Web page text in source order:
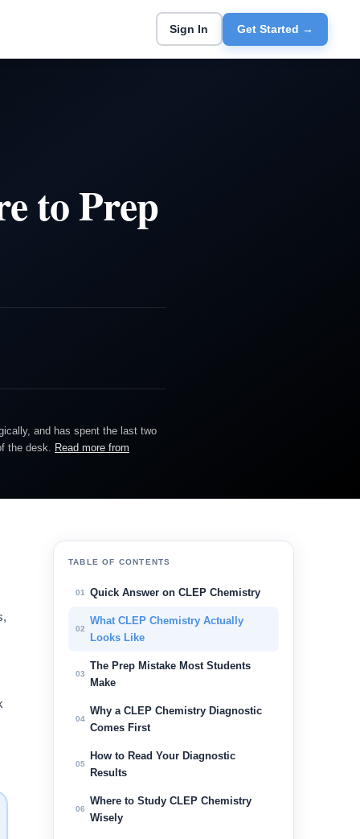
Sign In Get Started →
to Prep
and has spent the last two
the desk. Read more from
TABLE OF CONTENTS
01 Quick Answer on CLEP Chemistry
02
What CLEP Chemistry Actually
Looks Like
03
The Prep Mistake Most Students
Make
04
Why a CLEP Chemistry Diagnostic
Comes First
05
How to Read Your Diagnostic
Results
06
Where to Study CLEP Chemistry
Wisely